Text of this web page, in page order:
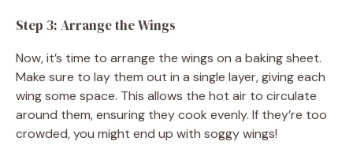
Step 3: Arrange the Wings
Now, it’s time to arrange the wings on a baking sheet.
Make sure to lay them out in a single layer, giving each
wing some space. This allows the hot air to circulate
around them, ensuring they cook evenly. If they’re too
crowded, you might end up with soggy wings!